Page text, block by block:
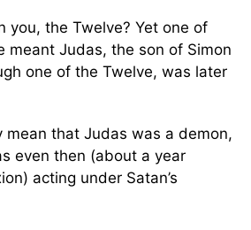
you, the Twelve? Yet one of
meant Judas, the son of Simon
one of the Twelve, was later
mean that Judas was a demon,
even then (about a year
acting under Satan’s